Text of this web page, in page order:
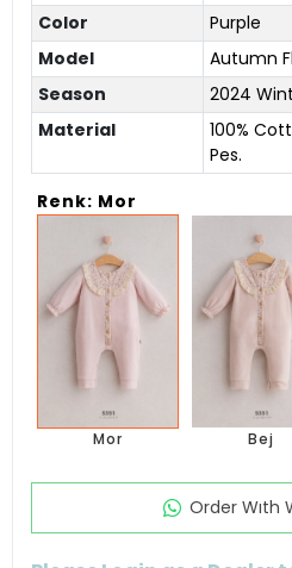
Color
Purple
Model
Autumn
Season
2024
Material
100%
Pes.
Renk: Mor
Mor Bej
Order Wıth